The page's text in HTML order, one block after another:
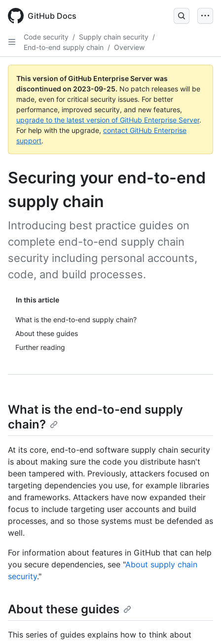
main
GitHub Docs
Code security / Supply chain security /
End-to-end supply chain / Overview
This version of GitHub Enterprise Server was
discontinued on 2023-09-25. No patch releases will be
made, even for critical security issues. For better
performance, improved security, and new features,
upgrade to the latest version of GitHub Enterprise Server.
For help with the upgrade, contact GitHub Enterprise
support.
Securing your end-to-end
supply chain
In this article
What is the end-to-end supply chain?
About these guides
Further reading
Introducing best practice guides on
complete end-to-end supply chain
security including personal accounts,
code, and build processes.
What is the end-to-end supply
chain?
At its core, end-to-end software supply chain security
is about making sure the code you distribute hasn't
been tampered with. Previously, attackers focused on
targeting dependencies you use, for example libraries
and frameworks. Attackers have now expanded their
focus to include targeting user accounts and build
processes, and so those systems must be defended as
well.
For information about features in GitHub that can help
you secure dependencies, see "About supply chain
security."
About these guides
This series of guides explains how to think about